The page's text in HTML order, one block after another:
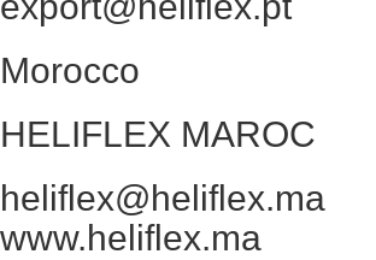
Morocco
HELIFLEX MAROC
heliflex@heliflex.ma
www.heliflex.ma